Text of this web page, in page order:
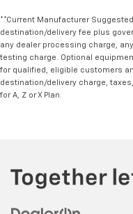
**Current Manufacturer
destination/delivery fee plus
any dealer processing charge,
testing charge. Optional
for qualified, eligible customers
destination/delivery charge,
for A, Z or X Plan.